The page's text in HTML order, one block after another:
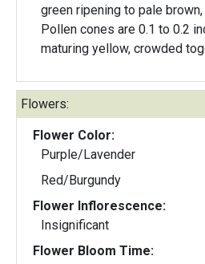
green ripening to pale
Pollen cones are 0.1 to 0.2
maturing yellow, crowded
Flowers:
Flower Color:
Purple/Lavender
Red/Burgundy
Flower Inflorescence:
Insignificant
Flower Bloom Time: